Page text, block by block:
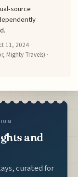
source
11, 2024 ·
Mighty Travels) ·
and
curated for